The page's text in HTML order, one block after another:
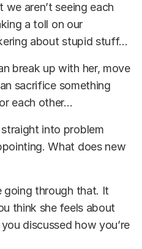
we aren’t seeing each
a toll on our
about stupid stuff…
break up with her, move
sacrifice something
each other…
into problem
What does new
going through that. It
think she feels about
discussed how you’re